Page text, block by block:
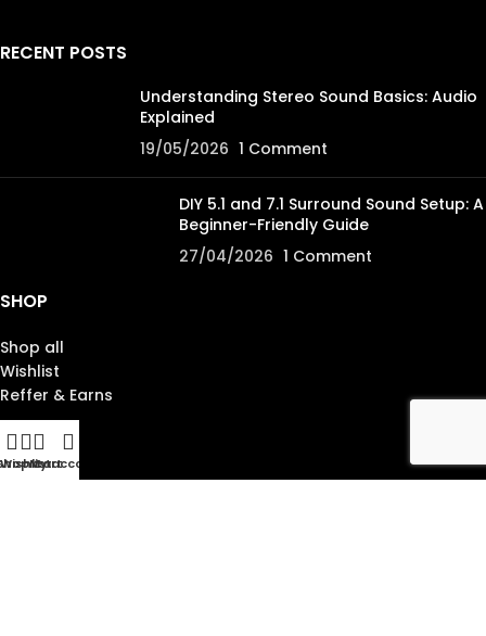
RECENT POSTS
Understanding Stereo Sound Basics: Audio
Explained
19/05/2026 1 Comment
DIY 5.1 and 7.1 Surround Sound Setup: A
Beginner-Friendly Guide
27/04/2026 1 Comment
SHOP
Shop all
Wishlist
Reffer & Earns
ABOUT
Wishlist
Cart
My account